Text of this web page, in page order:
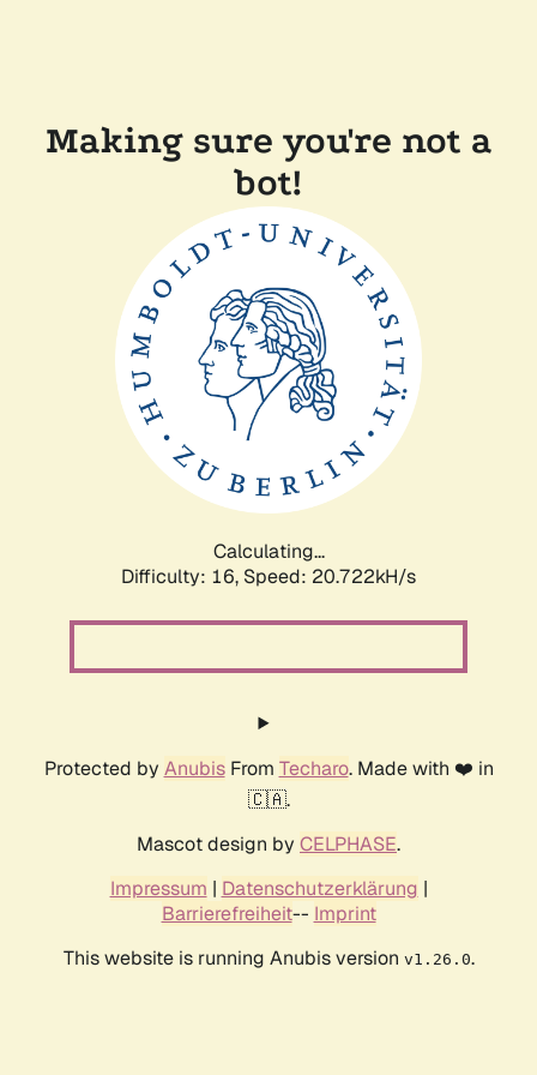
Making sure you're not a
bot!
Calculating...
Difficulty: 16, Speed: 20.722kH/s
Protected by AnubisFrom Techaro. Made with ❤️ in
🇨🇦.
Mascot design by CELPHASE.
Impressum | Datenschutzerklärung |
Barrierefreiheit-- Imprint
This website is running Anubis version v1.26.0.